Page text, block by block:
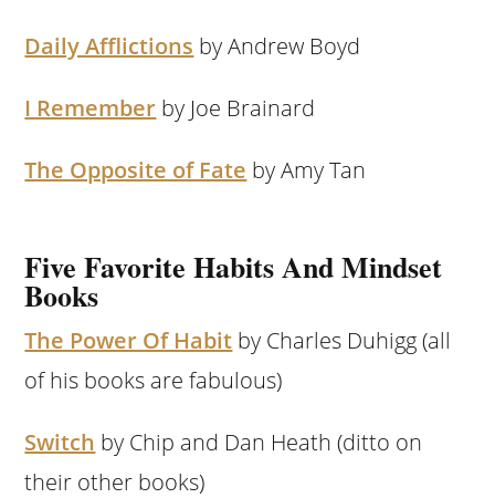
Daily Afflictions by Andrew Boyd
I Remember by Joe Brainard
The Opposite of Fate by Amy Tan
Five Favorite Habits And Mindset
Books
The Power Of Habit by Charles Duhigg (all
of his books are fabulous)
Switch by Chip and Dan Heath (ditto on
their other books)